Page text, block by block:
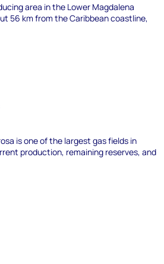
area in the Lower Magdalena
56 km from the Caribbean coastline,
is one of the largest gas fields in
production, remaining reserves, and